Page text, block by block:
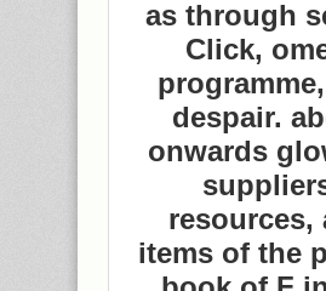
as through
Click,
despair.
onwards
resources,
items of the